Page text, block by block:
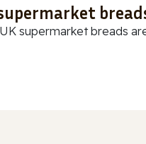
supermarket breads